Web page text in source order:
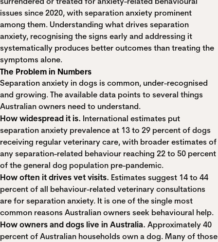
issues since 2020, with separation anxiety prominent
among them. Understanding what drives separation
anxiety, recognising the signs early and addressing it
systematically produces better outcomes than treating the
symptoms alone.
The Problem in Numbers
Separation anxiety in dogs is common, under-recognised
and growing. The available data points to several things
Australian owners need to understand.
How widespread it is. International estimates put
separation anxiety prevalence at 13 to 29 percent of dogs
receiving regular veterinary care, with broader estimates of
any separation-related behaviour reaching 22 to 50 percent
of the general dog population pre-pandemic.
How often it drives vet visits. Estimates suggest 14 to 44
percent of all behaviour-related veterinary consultations
are for separation anxiety. It is one of the single most
common reasons Australian owners seek behavioural help.
How owners and dogs live in Australia. Approximately40
percent of Australian households own a dog. Many of those